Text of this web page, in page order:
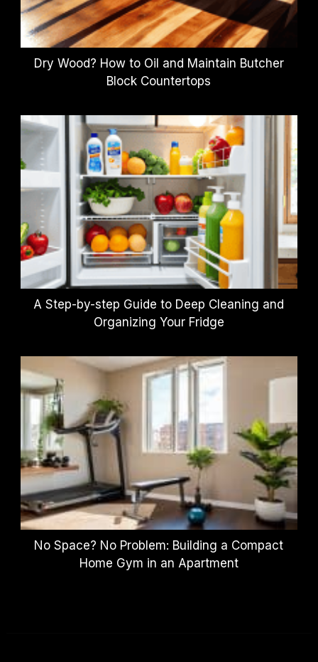
Dry Wood? How to Oil and Maintain Butcher
Block Countertops
A Step-by-step Guide to Deep Cleaning and
Organizing Your Fridge
No Space? No Problem: Building a Compact
Home Gym in an Apartment